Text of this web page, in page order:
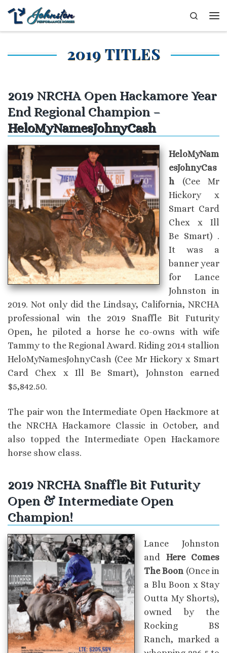
Skip to content
Search
2019 TITLES
2019 NRCHA Open Hackamore Year
End Regional Champion –
HeloMyNamesJohnyCash
HeloMyNam
esJohnyCas
h (Cee Mr
Hickory x
Smart Card
Chex x Ill
Be Smart) .
It was a
banner year
for Lance
Johnston in
2019. Not only did the Lindsay, California, NRCHA
professional win the 2019 Snaffle Bit Futurity
Open, he piloted a horse he co-owns with wife
Tammy to the Regional Award. Riding 2014 stallion
HeloMyNamesJohnyCash (Cee Mr Hickory x Smart
Card Chex x Ill Be Smart), Johnston earned
$5,842.50.
The pair won the Intermediate Open Hackmore at
the NRCHA Hackamore Classic in October, and
also topped the Intermediate Open Hackamore
horse show class.
2019 NRCHA Snaffle Bit Futurity
Open & Intermediate Open
Champion!
Lance Johnston
and Here Comes
The Boon (Once in
a Blu Boon x Stay
Outta My Shorts),
owned by the
Rocking BS
Ranch, marked a